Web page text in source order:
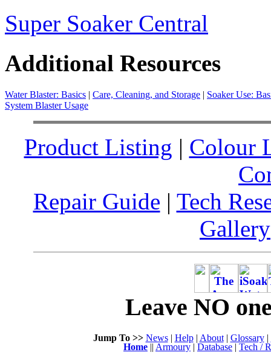
Super Soaker Central
Additional Resources
Water Blaster: Basics | Care, Cleaning, and Storage | Soaker Use:
System Blaster Usage
Product Listing | Colour
Repair Guide | Tech
Gallery
Leave NO
Jump To >> News| Help| About| Glossary|
Home || Armoury | Database | Tech /